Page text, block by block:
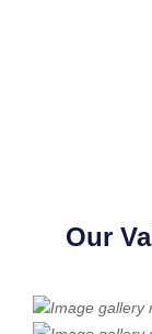
Our